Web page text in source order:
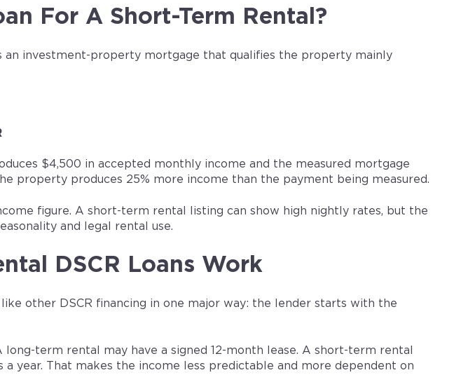
For A Short-Term Rental?
an investment-property mortgage that qualifies the property mainly
$4,500 in accepted monthly income and the measured mortgage
property produces 25% more income than the payment being measured.
figure. A short-term rental listing can show high nightly rates, but the
and legal rental use.
DSCR Loans Work
other DSCR financing in one major way: the lender starts with the
term rental may have a signed 12-month lease. A short-term rental
a year. That makes the income less predictable and more dependent on